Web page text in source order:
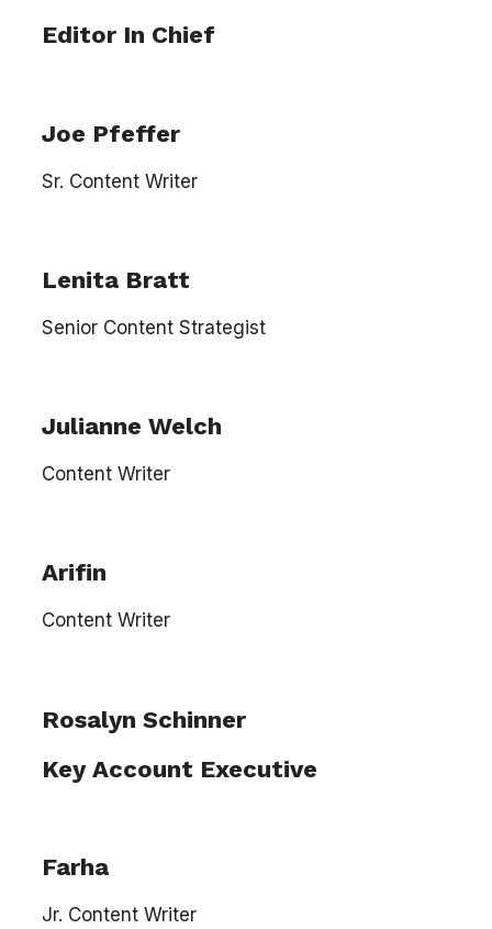
Editor In Chief
Joe Pfeffer
Sr. Content Writer
Lenita Bratt
Senior Content Strategist
Julianne Welch
Content Writer
Arifin
Content Writer
Rosalyn Schinner
Key Account Executive
Farha
Jr. Content Writer